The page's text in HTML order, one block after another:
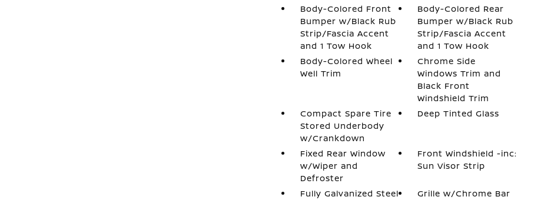
Body-Colored Front
Bumper w/Black Rub
Strip/Fascia Accent
and 1 Tow Hook
Body-Colored Rear
Bumper w/Black Rub
Strip/Fascia Accent
and 1 Tow Hook
Body-Colored Wheel
Well Trim
Chrome Side
Windows Trim and
Black Front
Windshield Trim
Compact Spare Tire
Stored Underbody
w/Crankdown
Deep Tinted Glass
Fixed Rear Window
w/Wiper and
Defroster
Front Windshield -inc:
Sun Visor Strip
Fully Galvanized Steel
Grille w/Chrome Bar